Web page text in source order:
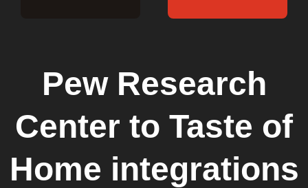
Pew Research
Center to Taste of
Home integrations